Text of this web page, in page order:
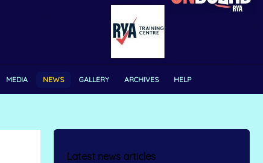
MEDIA NEWS GALLERY ARCHIVES HELP
Latest news articles